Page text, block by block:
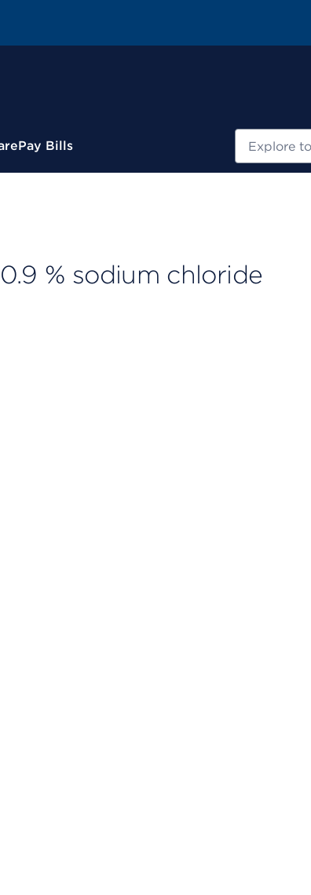
Pay Bills
% sodium chloride